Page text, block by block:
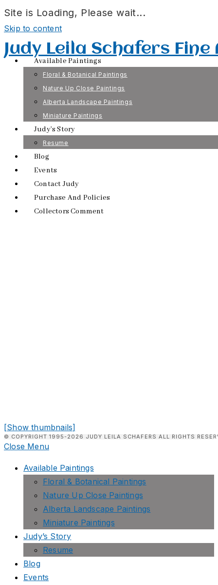
Site is Loading, Please wait...
Skip to content
Judy Leila Schafers
Available Paintings
Floral & Botanical Paintings
Nature Up Close Paintings
Alberta Landscape Paintings
Miniature Paintings
Judy’s Story
Resume
Blog
Events
Contact Judy
Purchase And Policies
Collectors Comment
[Show thumbnails]
© COPYRIGHT 1995-2026 JUDY LEILA SCHAFERS ALL RIGHTS
Close Menu
Available Paintings
Floral & Botanical Paintings
Nature Up Close Paintings
Alberta Landscape Paintings
Miniature Paintings
Judy’s Story
Resume
Blog
Events